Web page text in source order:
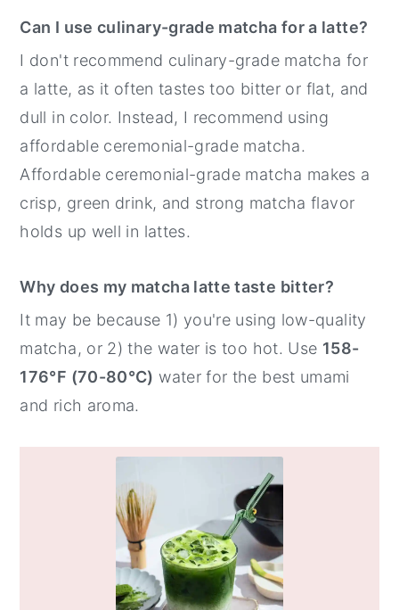
Can I use culinary-grade matcha for a latte?
I don't recommend culinary-grade matcha for
a latte, as it often tastes too bitter or flat, and
dull in color. Instead, I recommend using
affordable ceremonial-grade matcha.
Affordable ceremonial-grade matcha makes a
crisp, green drink, and strong matcha flavor
holds up well in lattes.
Why does my matcha latte taste bitter?
It may be because 1) you're using low-quality
matcha, or 2) the water is too hot. Use 158-
176°F (70-80°C) water for the best umami
and rich aroma.